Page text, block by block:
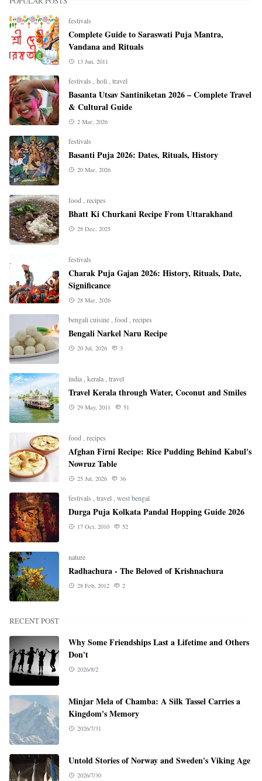
festivals
Complete Guide to Saraswati Puja Mantra,
Vandana and Rituals
13 Jun, 2011
festivals holi travel
Basanta Utsav Santiniketan 2026 – Complete Travel
& Cultural Guide
2 Mar, 2026
festivals
Basanti Puja 2026: Dates, Rituals, History
20 Mar, 2026
food recipes
Bhatt Ki Churkani Recipe From Uttarakhand
28 Dec, 2025
festivals
Charak Puja Gajan 2026: History, Rituals, Date,
Significance
28 Mar, 2026
bengali cuisine food recipes
Bengali Narkel Naru Recipe
20 Jul, 2026 3
india kerala travel
Travel Kerala through Water, Coconut and Smiles
29 May, 2011 51
food recipes
Afghan Firni Recipe: Rice Pudding Behind Kabul's
Nowruz Table
25 Jul, 2026 36
festivals travel west bengal
Durga Puja Kolkata Pandal Hopping Guide 2026
17 Oct, 2010 52
nature
Radhachura - The Beloved of Krishnachura
28 Feb, 2012 2
RECENT POST
Why Some Friendships Last a Lifetime and Others
Don't
2026/8/2
Minjar Mela of Chamba: A Silk Tassel Carries a
Kingdom's Memory
2026/7/31
Untold Stories of Norway and Sweden's Viking Age
2026/7/30